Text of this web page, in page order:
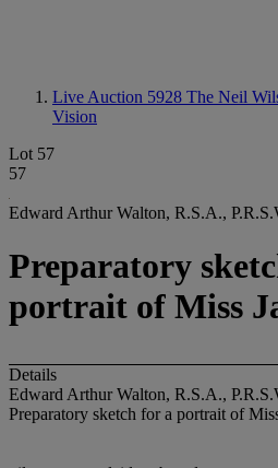
Live Auction 5928 The Neil
Vision
Lot 57
57
Edward Arthur Walton, R.S.A.,
Preparatory
portrait of Miss
Details
Edward Arthur Walton, R.S.A.,
Preparatory sketch for a portrait of